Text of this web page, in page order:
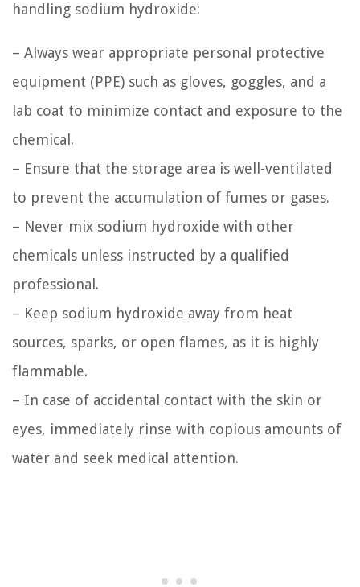
handling sodium hydroxide:
– Always wear appropriate personal protective
equipment (PPE) such as gloves, goggles, and a
lab coat to minimize contact and exposure to the
chemical.
– Ensure that the storage area is well-ventilated
to prevent the accumulation of fumes or gases.
– Never mix sodium hydroxide with other
chemicals unless instructed by a qualified
professional.
– Keep sodium hydroxide away from heat
sources, sparks, or open flames, as it is highly
flammable.
– In case of accidental contact with the skin or
eyes, immediately rinse with copious amounts of
water and seek medical attention.